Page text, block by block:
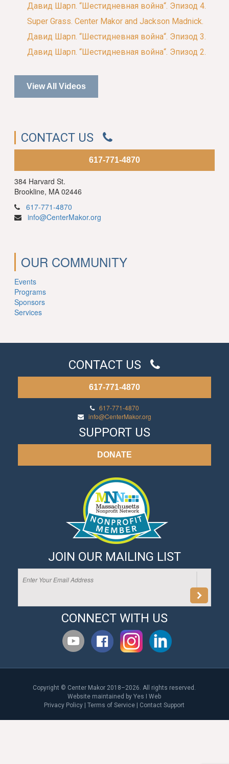
Давид Шарп. “Шестидневная война“. Эпизод 4.
Super Grass. Center Makor and Jackson Madnick.
Давид Шарп. “Шестидневная война“. Эпизод 3.
Давид Шарп. “Шестидневная война“. Эпизод 2.
View All Videos
CONTACT US
617-771-4870
384 Harvard St.
Brookline, MA 02446
617-771-4870
info@CenterMakor.org
OUR COMMUNITY
Events
Programs
Sponsors
Services
CONTACT US
617-771-4870
617-771-4870
info@CenterMakor.org
SUPPORT US
DONATE
JOIN OUR MAILING LIST
CONNECT WITH US
Copyright © Center Makor 2018–2026. All rights reserved.
Website maintained byYes I Web
Privacy Policy |Terms of Service | Contact Support